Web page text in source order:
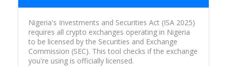
Nigeria's Investments and Securities Act (ISA 2025)
requires all crypto exchanges operating in Nigeria
to be licensed by the Securities and Exchange
Commission (SEC). This tool checks if the exchange
you're using is officially licensed.